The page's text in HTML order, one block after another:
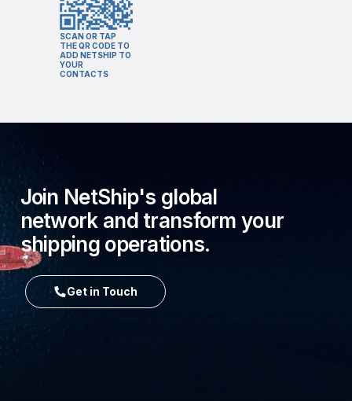
SCAN OR TAP
THE QR CODE TO
ADD NETSHIP TO
YOUR
CONTACTS
Join NetShip's global
network and transform your
shipping operations.
Get in Touch